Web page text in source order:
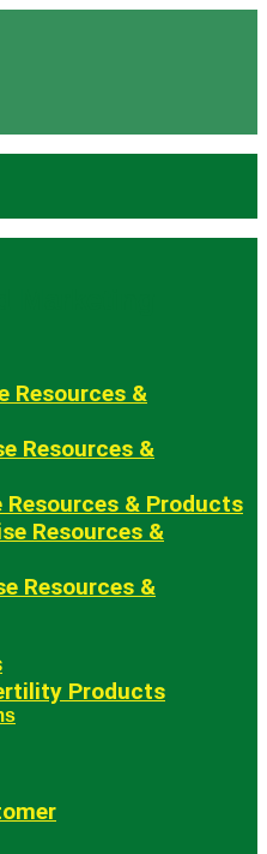
Resources &
Resources &
Resources & Products
Resources &
Resources &
Products